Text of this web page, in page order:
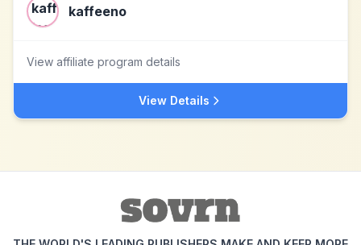
kaffeeno
View affiliate program details
View Details